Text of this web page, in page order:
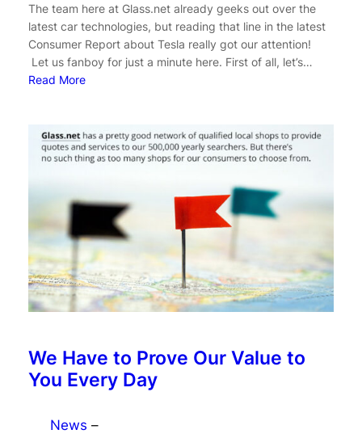
The team here at Glass.net already geeks out over the
latest car technologies, but reading that line in the latest
Consumer Report about Tesla really got our attention!
Let us fanboy for just a minute here. First of all, let’s…
Read More
We Have to Prove Our Value to
You Every Day
News –